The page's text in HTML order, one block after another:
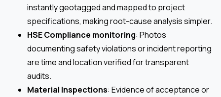
instantly geotagged and mapped to project
specifications, making root-cause analysis simpler.
HSE Compliance monitoring: Photos
documenting safety violations or incident reporting
are time and location verified for transparent
audits.
Material Inspections: Evidence of acceptance or